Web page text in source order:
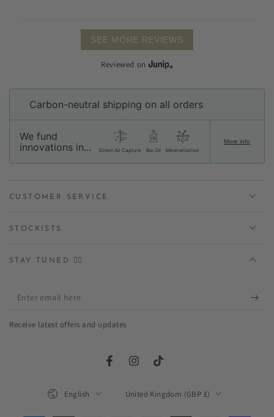
SEE MORE REVIEWS
Reviewed on
Carbon-neutral shipping on all orders
We fund
innovations in...
Direct Air Capture Bio Oil Mineralization
More info
CUSTOMER SERVICE
STOCKISTS
STAY TUNED ✌🏻
Enter
here
Receive latest offers and updates
FacebookInstagramTikTok
English United Kingdom (GBP £)